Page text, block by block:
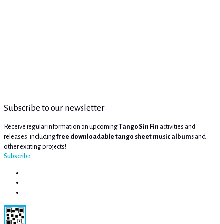
Subscribe to our newsletter
Receive regular information on upcomingTango Sin Fin activities and
releases, includingfree downloadable tango sheet music albums and
other exciting projects!
Subscribe